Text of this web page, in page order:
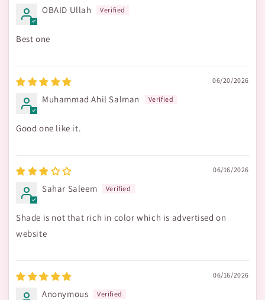
OBAID Ullah
Best one
06/20/2026
Muhammad Ahil Salman
Good one like it.
06/16/2026
Sahar Saleem
Shade is not that rich in color which is advertised on
website
06/16/2026
Anonymous